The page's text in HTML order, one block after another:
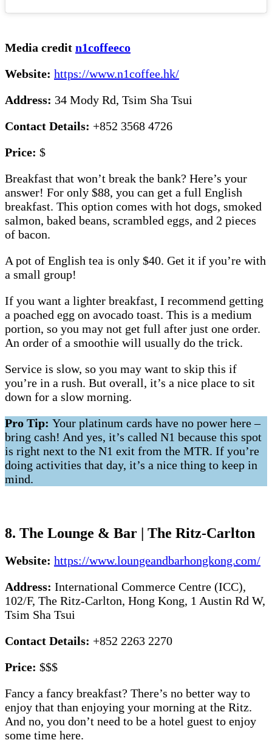
Media credit n1coffeeco
Website: https://www.n1coffee.hk/
Address: 34 Mody Rd, Tsim Sha Tsui
Contact Details: +852 3568 4726
Price: $
Breakfast that won’t break the bank? Here’s your
answer! For only $88, you can get a full English
breakfast. This option comes with hot dogs, smoked
salmon, baked beans, scrambled eggs, and 2 pieces
of bacon.
A pot of English tea is only $40. Get it if you’re with
a small group!
If you want a lighter breakfast, I recommend getting
a poached egg on avocado toast. This is a medium
portion, so you may not get full after just one order.
An order of a smoothie will usually do the trick.
Service is slow, so you may want to skip this if
you’re in a rush. But overall, it’s a nice place to sit
down for a slow morning.
Pro Tip: Your platinum cards have no power here –
bring cash! And yes, it’s called N1 because this spot
is right next to the N1 exit from the MTR. If you’re
doing activities that day, it’s a nice thing to keep in
mind.
8. The Lounge & Bar | The Ritz-Carlton
Website: https://www.loungeandbarhongkong.com/
Address: International Commerce Centre (ICC),
102/F, The Ritz-Carlton, Hong Kong, 1 Austin Rd W,
Tsim Sha Tsui
Contact Details: +852 2263 2270
Price: $$$
Fancy a fancy breakfast? There’s no better way to
enjoy that than enjoying your morning at the Ritz.
And no, you don’t need to be a hotel guest to enjoy
some time here.